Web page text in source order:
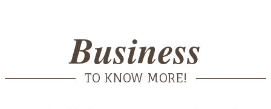
Business
TO KNOW MORE!